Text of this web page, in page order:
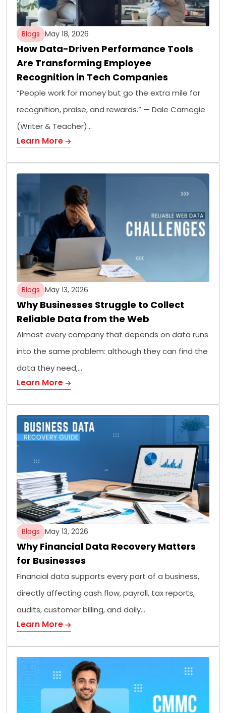
Blogs May 18, 2026
How Data-Driven Performance Tools
Are Transforming Employee
Recognition in Tech Companies
“People work for money but go the extra mile for
recognition, praise, and rewards.” — Dale Carnegie
(Writer & Teacher)…
Learn More
Blogs May 13, 2026
Why Businesses Struggle to Collect
Reliable Data from the Web
Almost every company that depends on data runs
into the same problem: although they can find the
data they need,…
Learn More
Blogs May 13, 2026
Why Financial Data Recovery Matters
for Businesses
Financial data supports every part of a business,
directly affecting cash flow, payroll, tax reports,
audits, customer billing, and daily…
Learn More